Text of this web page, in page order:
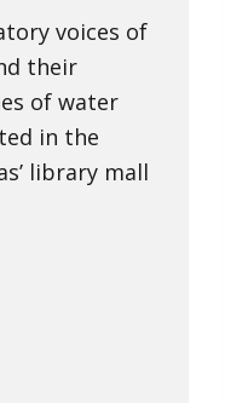
voices of
their
of water
in the
library mall